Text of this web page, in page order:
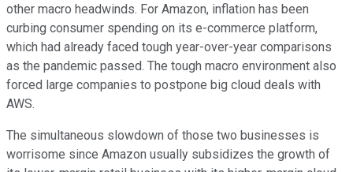
other macro headwinds. For Amazon, inflation has been
curbing consumer spending on its e-commerce platform,
which had already faced tough year-over-year comparisons
as the pandemic passed. The tough macro environment also
forced large companies to postpone big cloud deals with
AWS.
The simultaneous slowdown of those two businesses is
worrisome since Amazon usually subsidizes the growth of